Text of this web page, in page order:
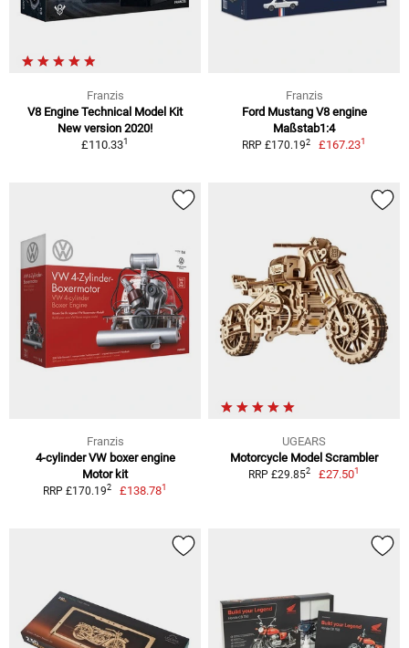
Franzis
V8 Engine Technical Model Kit
New version 2020!
£110.331
Franzis
Ford Mustang V8 engine
Maßstab1:4
RRP £170.192 £167.231
Franzis
4-cylinder VW boxer engine
Motor kit
RRP £170.192 £138.781
UGEARS
Motorcycle Model Scrambler
RRP £29.852 £27.501